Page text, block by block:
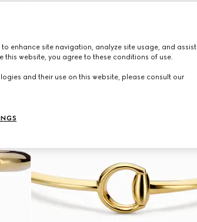
enhance site navigation, analyze site usage, and assist
this website, you agree to these conditions of use.
and their use on this website, please consult our